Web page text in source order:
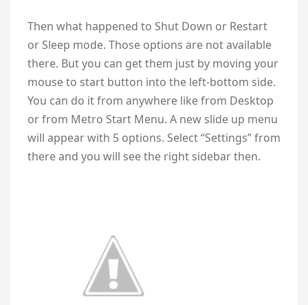
Then what happened to Shut Down or Restart
or Sleep mode. Those options are not available
there. But you can get them just by moving your
mouse to start button into the left-bottom side.
You can do it from anywhere like from Desktop
or from Metro Start Menu. A new slide up menu
will appear with 5 options. Select “Settings” from
there and you will see the right sidebar then.